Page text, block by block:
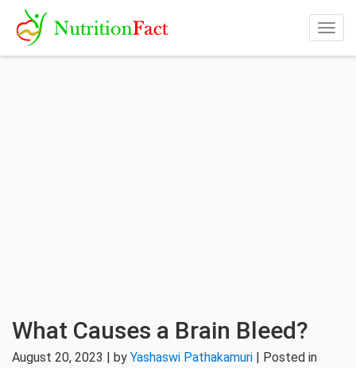
What Causes a Brain Bleed?
August 20, 2023 | by Yashaswi Pathakamuri | Posted in